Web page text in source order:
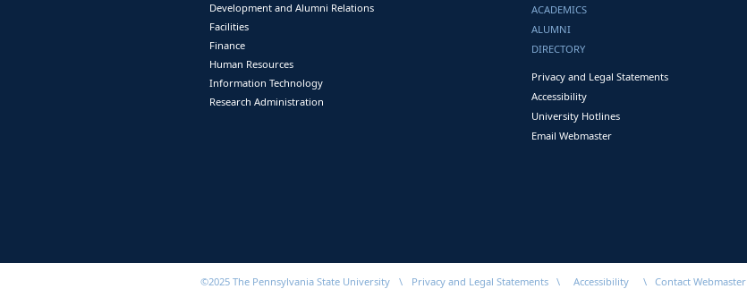
Development and Alumni Relations
Facilities
Finance
Human Resources
Information Technology
Research Administration
ACADEMICS
ALUMNI
DIRECTORY
Privacy and Legal Statements
Accessibility
University Hotlines
Email Webmaster
©2025 The Pennsylvania State University \ Privacy and Legal Statements \ Accessibility \ Contact Webmaster